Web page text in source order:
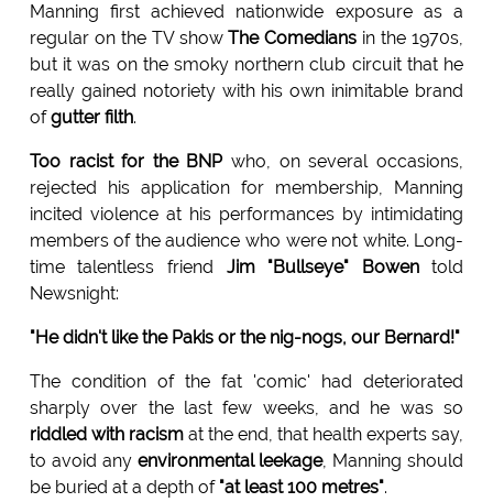
Manning first achieved nationwide exposure as a
regular on the TV showThe Comedians in the 1970s,
but it was on the smoky northern club circuit that he
really gained notoriety with his own inimitable brand
ofgutter filth.
Too racist for the BNPwho, on several occasions,
rejected his application for membership, Manning
incited violence at his performances by intimidating
members of the audience who were not white. Long-
time talentless friend Jim "Bullseye" Bowentold
Newsnight:
"He didn't like the Pakis or the nig-nogs, our Bernard!"
The condition of the fat 'comic' had deteriorated
sharply over the last few weeks, and he was so
riddled with racismat the end, that health experts say,
to avoid any environmental leekage, Manning should
be buried at a depth of "at least 100 metres".